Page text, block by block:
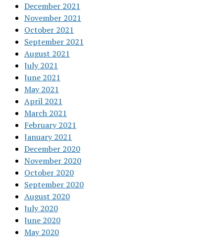
December 2021
November 2021
October 2021
September 2021
August 2021
July 2021
June 2021
May 2021
April 2021
March 2021
February 2021
January 2021
December 2020
November 2020
October 2020
September 2020
August 2020
July 2020
June 2020
May 2020